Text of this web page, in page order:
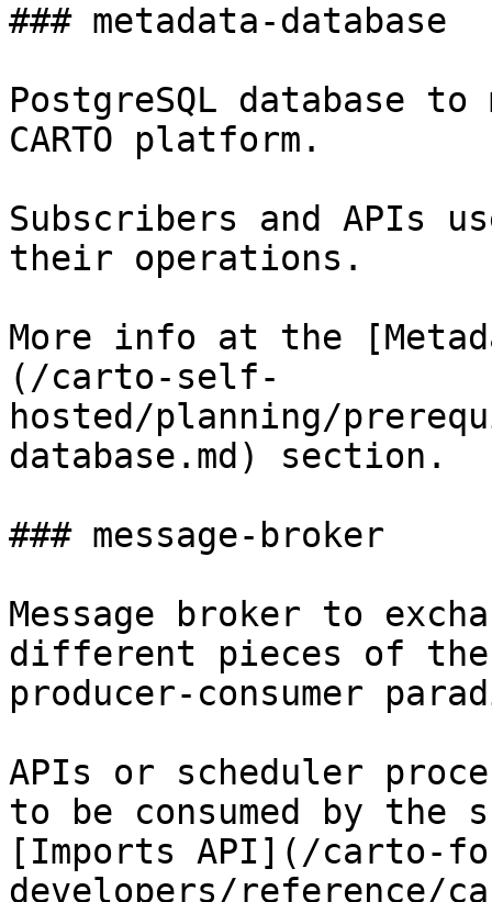
### metadata-database
PostgreSQL database
CARTO platform.
Subscribers and APIs
their operations.
More info at the
(/carto-self-
hosted/planning/
database.md) section.
### message-broker
Message broker to
different pieces of
producer-consumer
APIs or scheduler
to be consumed by the
[Imports API](/carto-
developers/reference/